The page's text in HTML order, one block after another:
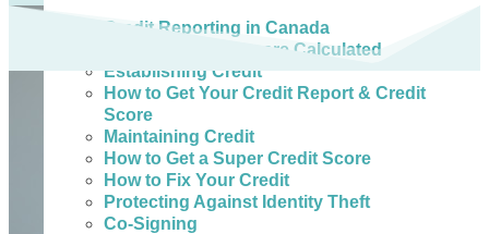
Credit Reporting in Canada
How Credit Scores are Calculated
Establishing Credit
How to Get Your Credit Report & Credit
Score
Maintaining Credit
How to Get a Super Credit Score
How to Fix Your Credit
Protecting Against Identity Theft
Co-Signing